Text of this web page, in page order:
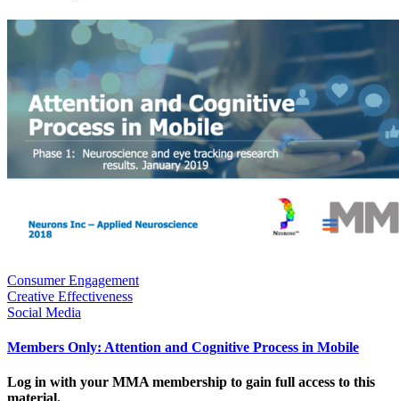
Consumer Engagement
Creative Effectiveness
Social Media
Members Only: Attention and Cognitive Process in Mobile
Log in with your MMA membership to gain full access to this
material.